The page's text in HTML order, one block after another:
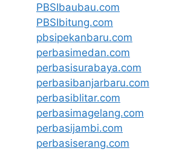
PBSIbaubau.com
PBSIbitung.com
pbsipekanbaru.com
perbasimedan.com
perbasisurabaya.com
perbasibanjarbaru.com
perbasiblitar.com
perbasimagelang.com
perbasijambi.com
perbasiserang.com